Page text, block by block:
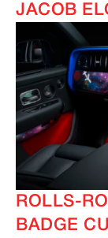
JACOB
ROLLS-
BADGE